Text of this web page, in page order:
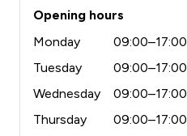
Opening hours
Monday
09:00–17:00
Tuesday
09:00–17:00
Wednesday
09:00–17:00
Thursday
09:00–17:00